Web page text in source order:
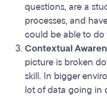
questions, are a
processes, and
could be able to
Contextual
picture is broken
skill. In bigger
lot of data going in